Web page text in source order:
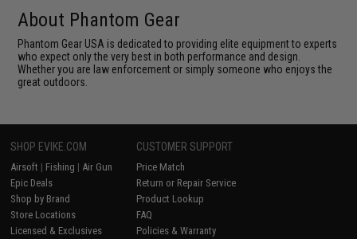
About Phantom Gear
Phantom Gear USA is dedicated to providing elite equipment to experts
who expect only the very best in both performance and design.
Whether you are law enforcement or simply someone who enjoys the
great outdoors.
SHOP EVIKE.COM
Airsoft | Fishing | Air Gun
Epic Deals
Shop by Brand
Store Locations
Licensed & Exclusives
CUSTOMER SUPPORT
Price Match
Return or Repair Service
Product Lookup
FAQ
Policies & Warranty